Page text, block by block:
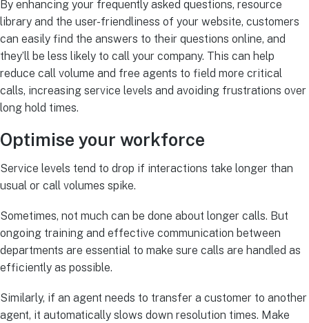
By enhancing your frequently asked questions, resource
library and the user-friendliness of your website, customers
can easily find the answers to their questions online, and
they’ll be less likely to call your company. This can help
reduce call volume and free agents to field more critical
calls, increasing service levels and avoiding frustrations over
long hold times.
Optimise your workforce
Service levels tend to drop if interactions take longer than
usual or call volumes spike.
Sometimes, not much can be done about longer calls. But
ongoing training and effective communication between
departments are essential to make sure calls are handled as
efficiently as possible.
Similarly, if an agent needs to transfer a customer to another
agent, it automatically slows down resolution times. Make